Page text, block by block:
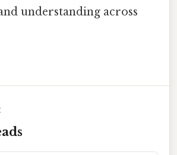
understanding across